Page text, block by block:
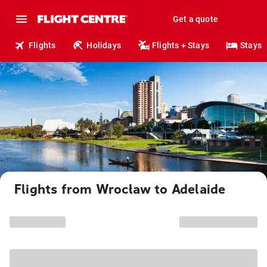
Get a quote
Flights Holidays Flights + Stays Stays
Flights from Wrocław to Adelaide